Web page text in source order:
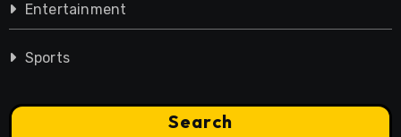
Entertainment
Sports
Search